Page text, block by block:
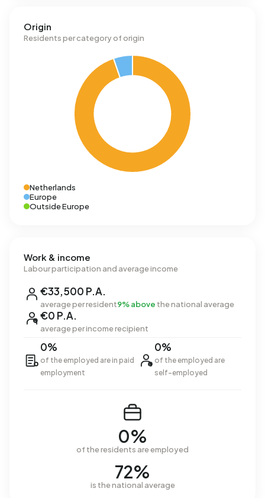
Origin
Residents per category of origin
Netherlands
Europe
Outside Europe
Work & income
Labour participation and average income
€33,500 P.A.
average per resident9% above the national average
€0 P.A.
average per income recipient
0%
of the employed are in paid
employment
0%
of the employed are
self-employed
0%
of the residents are employed
72%
is the national average